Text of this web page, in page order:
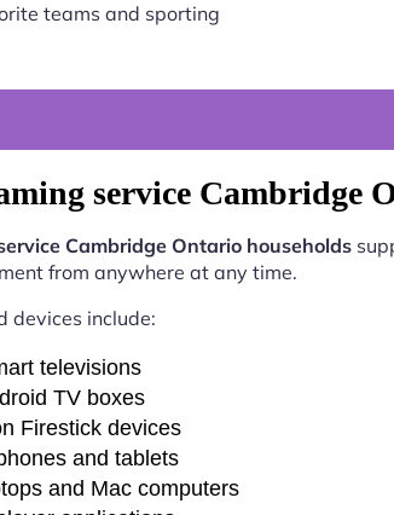
teams and sporting
service Cambridge
Cambridge Ontario households
from anywhere at any time.
devices include:
televisions
TV boxes
Firestick devices
and tablets
and Mac computers